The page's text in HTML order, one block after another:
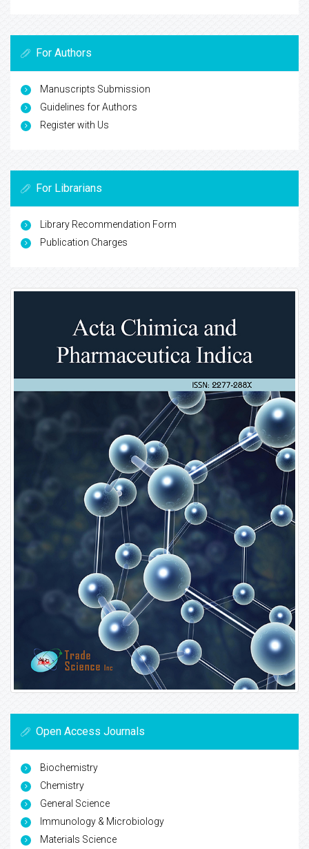
For Authors
Manuscripts Submission
Guidelines for Authors
Register with Us
For Librarians
Library Recommendation Form
Publication Charges
Open Access Journals
Biochemistry
Chemistry
General Science
Immunology & Microbiology
Materials Science